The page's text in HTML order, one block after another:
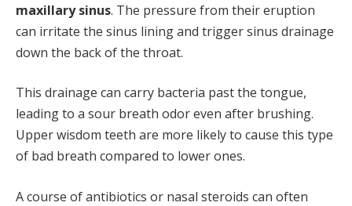
maxillary sinus. The pressure from their eruption
can irritate the sinus lining and trigger sinus drainage
down the back of the throat.
This drainage can carry bacteria past the tongue,
leading to a sour breath odor even after brushing.
Upper wisdom teeth are more likely to cause this type
of bad breath compared to lower ones.
A course of antibiotics or nasal steroids can often